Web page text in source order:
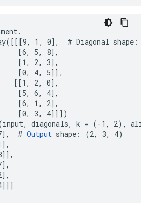
1, 0],  # Diagonal
[6, 5, 8],
[1, 2, 3],
[0, 4, 5]],
[[1, 2, 0],
[5, 6, 4],
[6, 1, 2],
[0, 3, 4]]])
diagonals, k = (-1, 2),
#
Output shape: (2, 3, 4)